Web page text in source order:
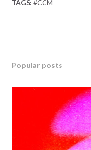
TAGS: #CCM
Popular posts